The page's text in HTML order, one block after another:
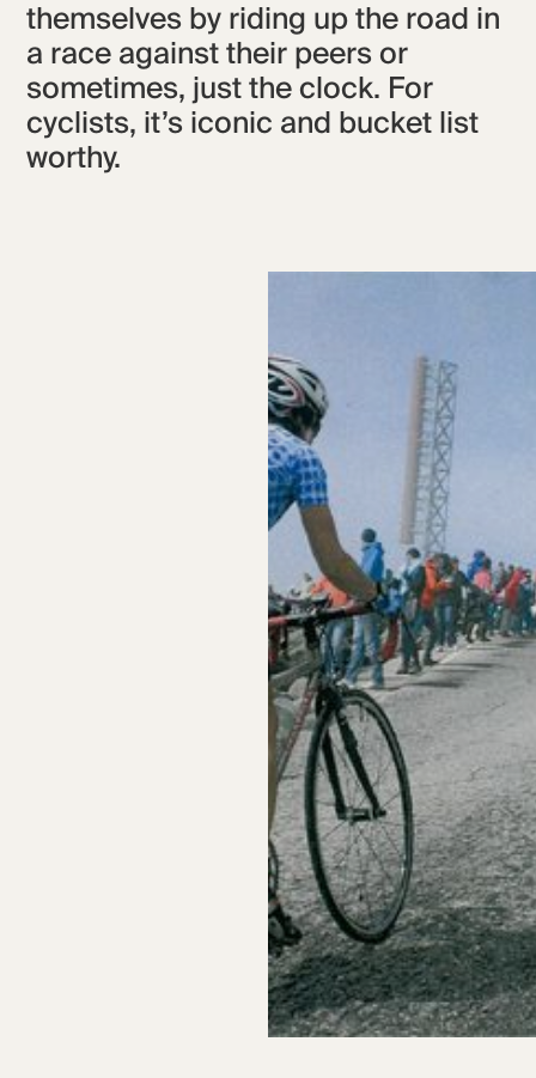
themselves by riding up the road in
a race against their peers or
sometimes, just the clock. For
cyclists, it’s iconic and bucket list
worthy.